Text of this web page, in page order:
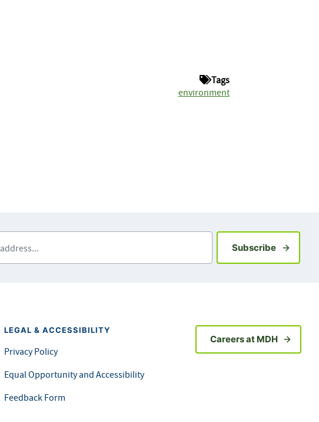
Tags
environment
SubscribeSign up
LEGAL & ACCESSIBILITY
Privacy Policy
Equal Opportunity and Accessibility
Feedback Form
Careers at MDH